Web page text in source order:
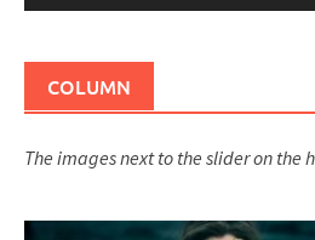
COLUMN
The images next to the slider on the